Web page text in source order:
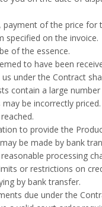
of the price for
specified on the invoice.
of the essence.
to have been
under the Contract
contain a large
be incorrectly
to provide the
be made by bank
processing
or restrictions on
by bank transfer.
due under the